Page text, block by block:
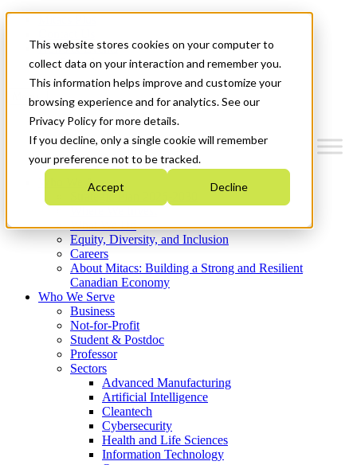
This website stores cookies on your computer to
collect data on your interaction and remember you.
This information helps improve and customize your
browsing experience and for analytics. See our
Privacy Policy for more details.
If you decline, only a single cookie will remember
your preference not to be tracked.
Accept Decline
News & Events
Get Started
Menu
Who We Are
Strategic Plan 2026-2030
What We Do
Equity, Diversity, and Inclusion
Careers
About Mitacs: Building a Strong and Resilient
Canadian Economy
Who We Serve
Business
Not-for-Profit
Student & Postdoc
Professor
Sectors
Advanced Manufacturing
Artificial Intelligence
Cleantech
Cybersecurity
Health and Life Sciences
Information Technology